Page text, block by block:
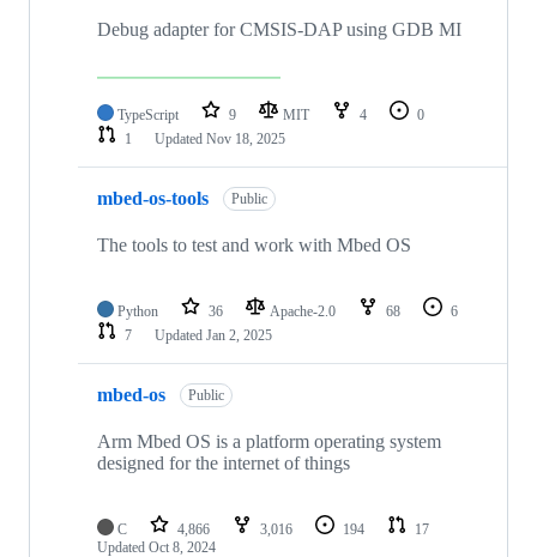
Debug adapter for CMSIS-DAP using GDB MI
TypeScript 9 MIT 4
0
1
Updated Nov 18, 2025
mbed-os-tools Public
The tools to test and work with Mbed OS
Python 36 Apache-2.0 68
6
7
Updated Jan 2, 2025
mbed-os Public
Arm Mbed OS is a platform operating system
designed for the internet of things
C 4,866 3,016 194
17
Updated Oct 8, 2024